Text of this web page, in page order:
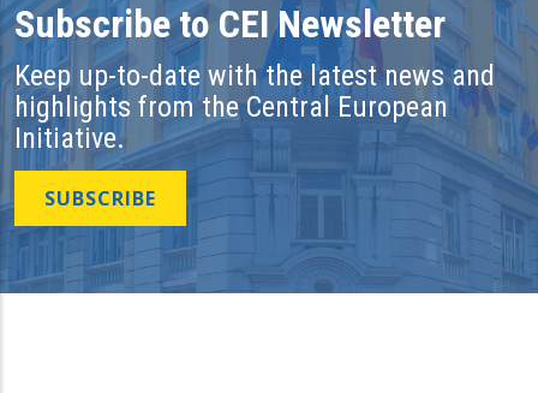
Subscribe to CEI Newsletter
Keep up-to-date with the latest news and
highlights from the Central European
Initiative.
SUBSCRIBE